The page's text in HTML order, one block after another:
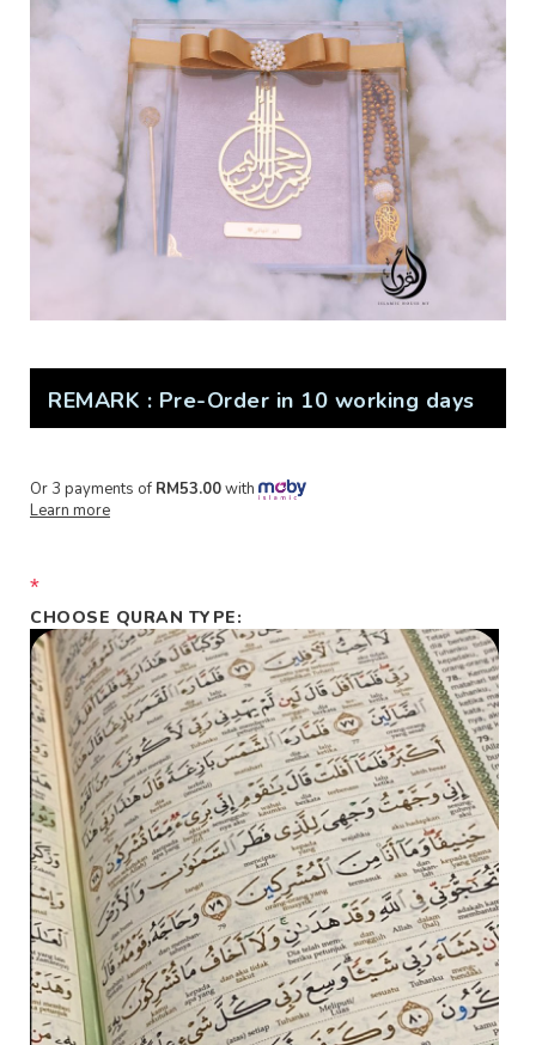
REMARK : Pre-Order in 10 working days
Or 3 payments of RM53.00with
Learn more
*
CHOOSE QURAN TYPE: